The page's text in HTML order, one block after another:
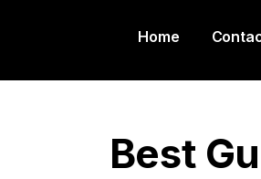
Home
Best